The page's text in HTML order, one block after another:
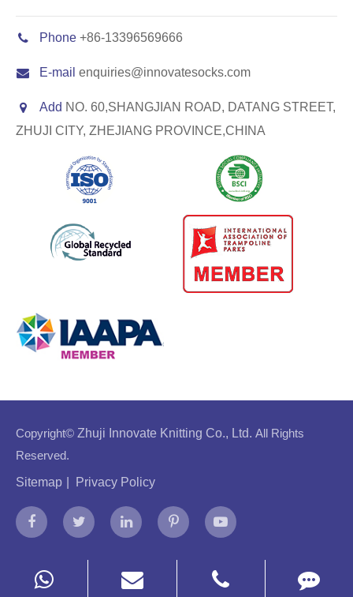
Phone +86-13396569666
E-mail enquiries@innovatesocks.com
Add NO. 60,SHANGJIAN ROAD, DATANG STREET,
ZHUJI CITY, ZHEJIANG PROVINCE,CHINA
Copyright© Zhuji Innovate Knitting Co., Ltd. All Rights
Reserved.
Sitemap
Privacy Policy